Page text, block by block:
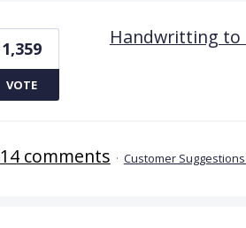
Handwritting to
1,359
VOTE
14 comments · Customer